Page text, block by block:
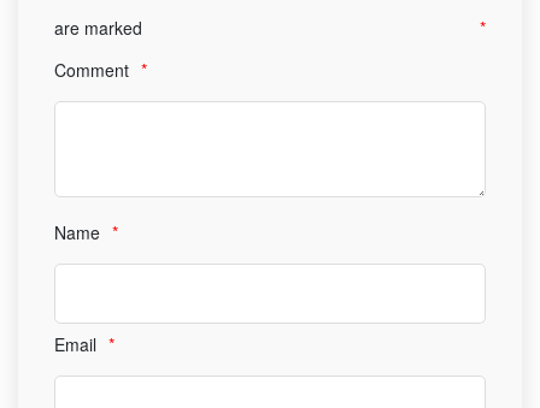
are marked
*
Comment *
Name *
Email *